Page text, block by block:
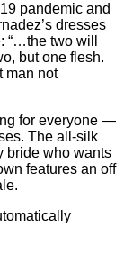
pandemic and
dresses
“…the two will
but one flesh.
man not
for everyone —
The all-silk
bride who wants
features an off